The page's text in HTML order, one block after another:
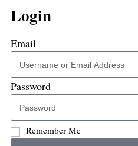
Login
Email
Password
Remember Me